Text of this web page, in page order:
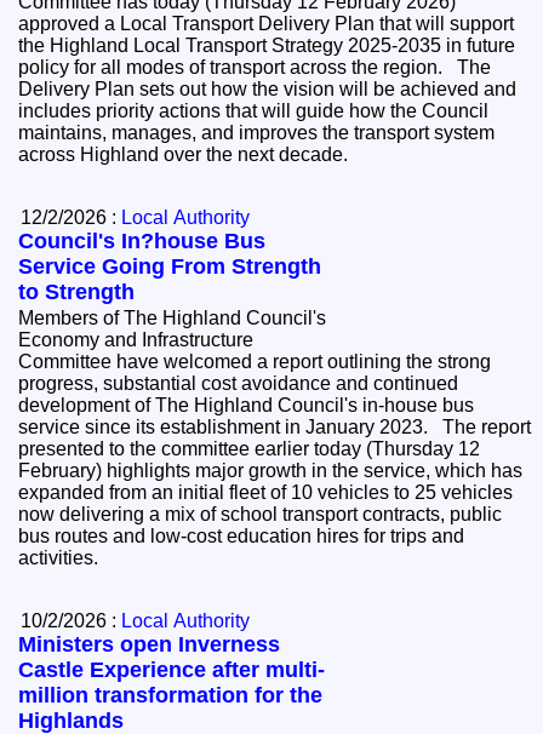
approved a Local Transport Delivery Plan that will support
the Highland Local Transport Strategy 2025-2035 in future
policy for all modes of transport across the region. The
Delivery Plan sets out how the vision will be achieved and
includes priority actions that will guide how the Council
maintains, manages, and improves the transport system
across Highland over the next decade.
12/2/2026 : Local Authority
Council's In?house Bus
Service Going From Strength
to Strength
Members of The Highland Council's
Economy and Infrastructure
Committee have welcomed a report outlining the strong
progress, substantial cost avoidance and continued
development of The Highland Council's in‑house bus
service since its establishment in January 2023. The report
presented to the committee earlier today (Thursday 12
February) highlights major growth in the service, which has
expanded from an initial fleet of 10 vehicles to 25 vehicles
now delivering a mix of school transport contracts, public
bus routes and low‑cost education hires for trips and
activities.
10/2/2026 : Local Authority
Ministers open Inverness
Castle Experience after multi-
million transformation for the
Highlands